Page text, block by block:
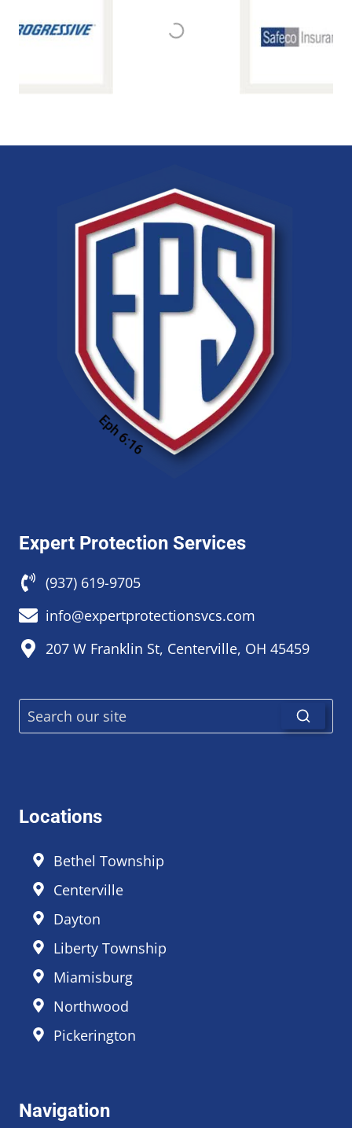
Expert Protection Services
(937) 619-9705
info@expertprotectionsvcs.com
207 W Franklin St, Centerville, OH 45459
Locations
Bethel Township
Centerville
Dayton
Liberty Township
Miamisburg
Northwood
Pickerington
Navigation